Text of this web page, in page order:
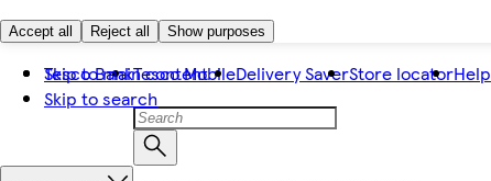
Accept all Reject all Show purposes
Skip to main content
Skip to search
Tesco BankTesco MobileDelivery SaverStore locatorHelp